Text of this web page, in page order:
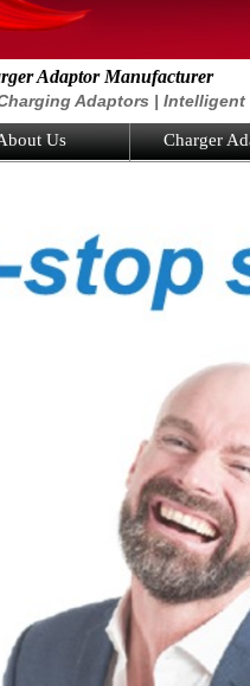
Adaptor Manufacturer
Adaptors |
Us Charger